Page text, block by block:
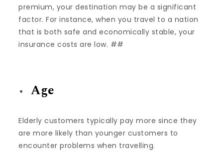
premium, your destination may be a significant
factor. For instance, when you travel to a nation
that is both safe and economically stable, your
insurance costs are low. ##
Age
Elderly customers typically pay more since they
are more likely than younger customers to
encounter problems when travelling.